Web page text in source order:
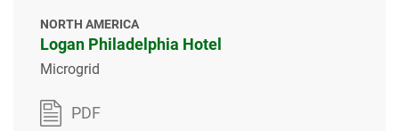
NORTH AMERICA
Logan Philadelphia Hotel
Microgrid
PDF